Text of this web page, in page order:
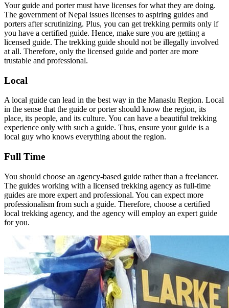
Your guide and porter must have licenses for what they are doing.
The government of Nepal issues licenses to aspiring guides and
porters after scrutinizing. Plus, you can get trekking permits only if
you have a certified guide. Hence, make sure you are getting a
licensed guide. The trekking guide should not be illegally involved
at all. Therefore, only the licensed guide and porter are more
trustable and professional.
Local
A local guide can lead in the best way in the Manaslu Region. Local
in the sense that the guide or porter should know the region, its
place, its people, and its culture. You can have a beautiful trekking
experience only with such a guide. Thus, ensure your guide is a
local guy who knows everything about the region.
Full Time
You should choose an agency-based guide rather than a freelancer.
The guides working with a licensed trekking agency as full-time
guides are more expert and professional. You can expect more
professionalism from such a guide. Therefore, choose a certified
local trekking agency, and the agency will employ an expert guide
for you.